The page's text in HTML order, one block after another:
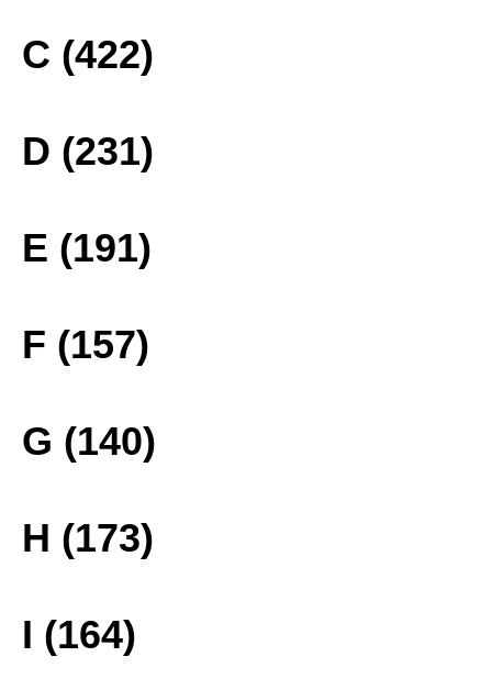
C (422)
D (231)
E (191)
F (157)
G (140)
H (173)
I (164)